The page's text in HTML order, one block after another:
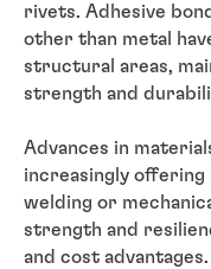
rivets. Adhesive
other than metal
structural areas,
strength and
Advances in
increasingly
welding or
strength and
and cost advantages.